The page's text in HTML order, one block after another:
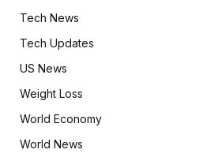
Tech News
Tech Updates
US News
Weight Loss
World Economy
World News